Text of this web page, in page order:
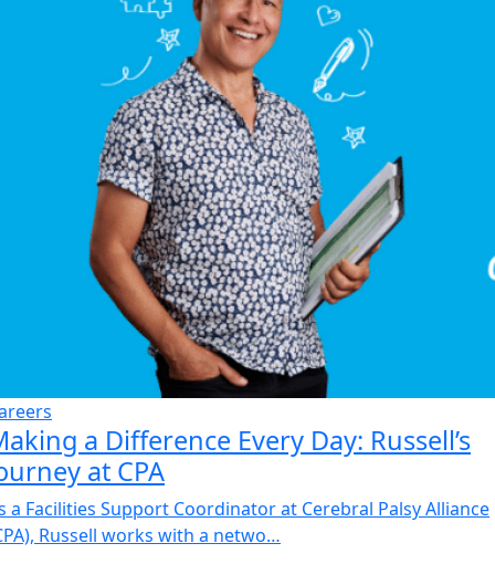
a Difference Every Day: Russell’s
at CPA
a Facilities Support Coordinator at Cerebral Palsy Alliance
Russell works with a netwo…